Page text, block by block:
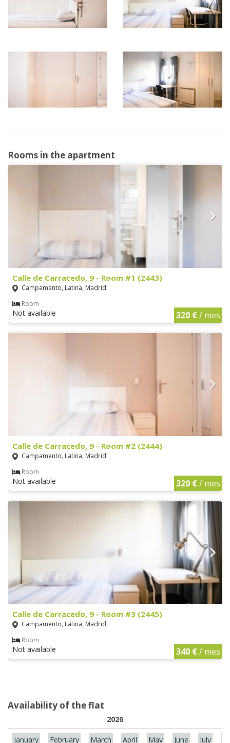
Rooms in the apartment
Calle de Carracedo, 9 - Room #1 (2443)
Campamento, Latina, Madrid
Room
Not available 320 €/ mes
Calle de Carracedo, 9 - Room #2 (2444)
Campamento, Latina, Madrid
Room
Not available 320 €/ mes
Calle de Carracedo, 9 - Room #3 (2445)
Campamento, Latina, Madrid
Room
Not available 340 €/ mes
Availability of the flat
2026
January February March April May June July